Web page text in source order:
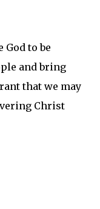
to be
and bring
that we may
Christ